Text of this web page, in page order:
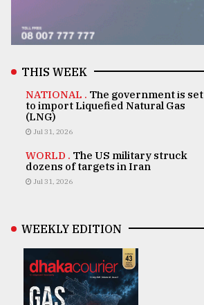
THIS WEEK
NATIONAL . The government is set
to import Liquefied Natural Gas
(LNG)
Jul 31, 2026
WORLD . The US military struck
dozens of targets in Iran
Jul 31, 2026
WEEKLY EDITION